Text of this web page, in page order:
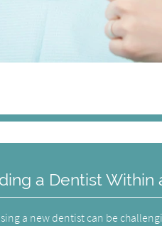
a Dentist Within
a new dentist can be